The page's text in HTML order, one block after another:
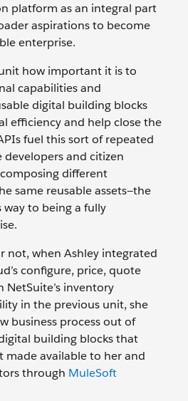
platform as an integral part
aspirations to become
enterprise.
how important it is to
capabilities and
digital building blocks
efficiency and help close the
fuel this sort of repeated
and citizen
different
same reusable assets—the
to being a fully
not, when Ashley integrated
configure, price, quote
NetSuite’s inventory
in the previous unit, she
business process out of
building blocks that
made available to her and
through MuleSoft